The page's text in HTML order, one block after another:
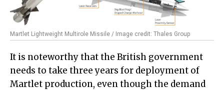
Martlet Lightweight Multirole Missile / Image credit: Thales Group
It is noteworthy that the British government
needs to take three years for deployment of
Martlet production, even though the demand